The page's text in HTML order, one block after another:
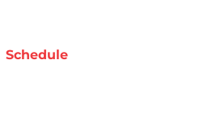
Schedule